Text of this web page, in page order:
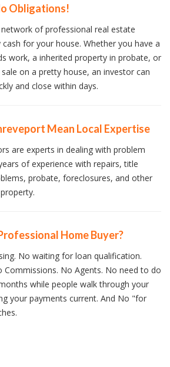
Obligations!
of professional real estate
for your house. Whether you have a
work, a inherited property in probate, or
on a pretty house, an investor can
and close within days.
Mean Local Expertise
are experts in dealing with problem
of experience with repairs, title
probate, foreclosures, and other
Home Buyer?
No waiting for loan qualification.
Commissions. No Agents. No need to do
while people walk through your
your payments current. And No "for